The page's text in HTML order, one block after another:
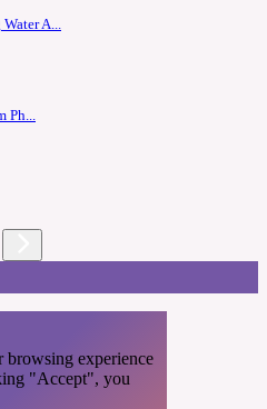
A...
Ph...
browsing experience
"Accept", you